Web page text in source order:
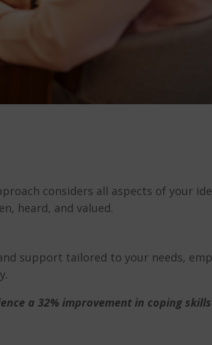
considers all aspects of your
heard, and valued.
support tailored to your needs,
a 32% improvement in coping